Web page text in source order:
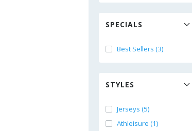
SPECIALS
Best Sellers (3)
STYLES
Jerseys (5)
Athleisure (1)